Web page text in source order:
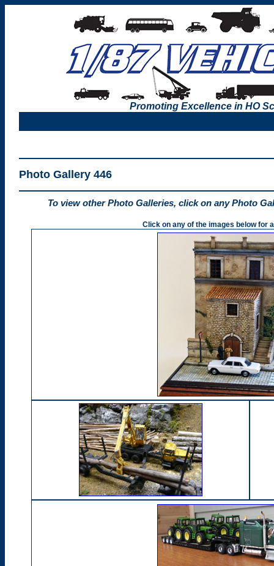
Promoting Excellence in HO
Photo Gallery 446
To view other Photo Galleries, click on any Photo
Click on any of the images below for